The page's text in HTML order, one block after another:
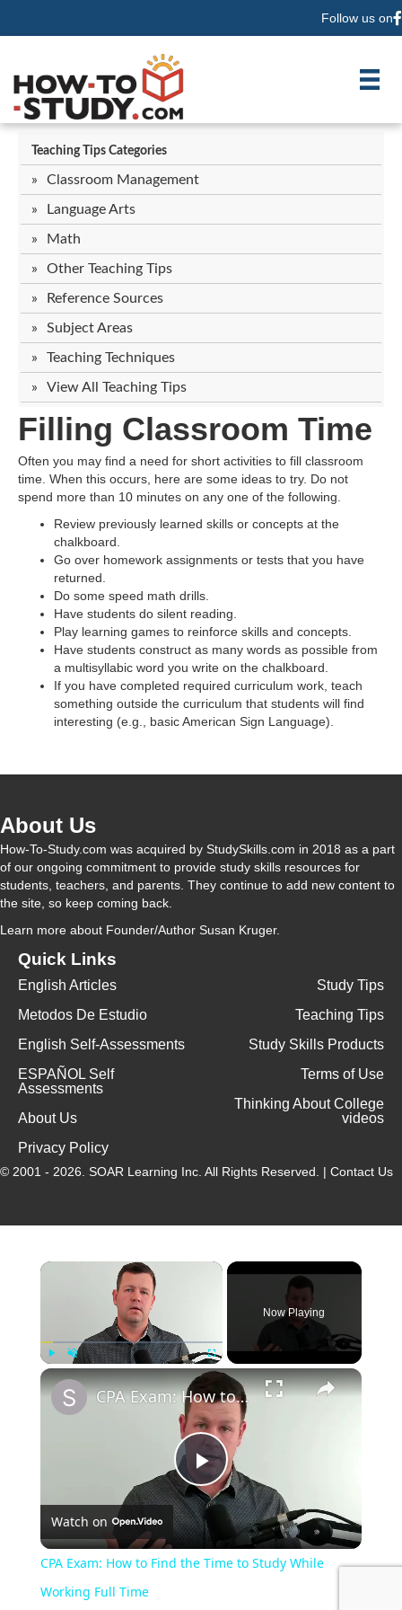
Follow us on
Teaching Tips Categories
Classroom Management
Language Arts
Math
Other Teaching Tips
Reference Sources
Subject Areas
Teaching Techniques
View All Teaching Tips
Filling Classroom Time
Often you may find a need for short activities to fill classroom
time. When this occurs, here are some ideas to try. Do not
spend more than 10 minutes on any one of the following.
Review previously learned skills or concepts at the
chalkboard.
Go over homework assignments or tests that you have
returned.
Do some speed math drills.
Have students do silent reading.
Play learning games to reinforce skills and concepts.
Have students construct as many words as possible from
a multisyllabic word you write on the chalkboard.
If you have completed required curriculum work, teach
something outside the curriculum that students will find
interesting (e.g., basic American Sign Language).
About Us
How-To-Study.com was acquired by StudySkills.com in 2018 as a part
of our ongoing commitment to provide study skills resources for
students, teachers, and parents. They continue to add new content to
the site, so keep coming back.
Learn more about Founder/Author Susan Kruger.
Quick Links
English Articles
Metodos De Estudio
English Self-Assessments
ESPAÑOL Self
Assessments
About Us
Privacy Policy
Study Tips
Teaching Tips
Study Skills Products
Terms of Use
Thinking About College
videos
© 2001 - 2026. SOAR Learning Inc. All Rights Reserved. | Contact Us
Fullscreen
Now Playing
P
l
CPA Exam: How to Find the Time to Study While Working Full Time
Watch on
CPA Exam: How to Find the Time to Study While
Working Full Time